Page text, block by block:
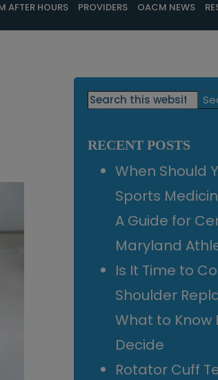
AFTER HOURS PROVIDERS OACM NEWS
Primary
Search
this
RECENT POSTS
When Should
Sports
A Guide for
Maryland
Is It Time to
Shoulder
What to Know
Decide
Rotator Cuff